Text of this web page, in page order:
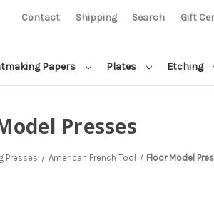
Contact Shipping Search Gift
Papers Plates Etching
Presses
Presses American French Tool Floor Model